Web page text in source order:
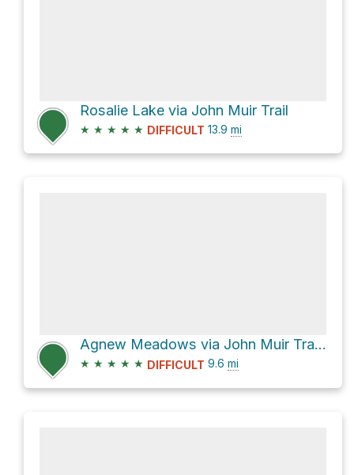
Rosalie Lake via John Muir Trail
★ ★ ★ ★ ★ DIFFICULT 13.9 mi
Agnew Meadows via John Muir Trail and Shadow Creek Trail
★ ★ ★ ★ ★ DIFFICULT 9.6 mi